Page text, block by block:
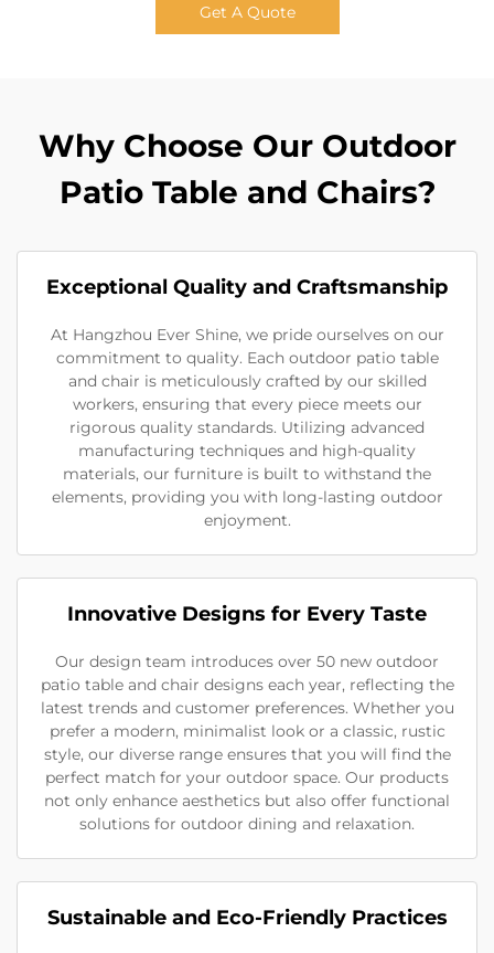
Get A Quote
Why Choose Our Outdoor
Patio Table and Chairs?
Exceptional Quality and Craftsmanship
At Hangzhou Ever Shine, we pride ourselves on our
commitment to quality. Each outdoor patio table
and chair is meticulously crafted by our skilled
workers, ensuring that every piece meets our
rigorous quality standards. Utilizing advanced
manufacturing techniques and high-quality
materials, our furniture is built to withstand the
elements, providing you with long-lasting outdoor
enjoyment.
Innovative Designs for Every Taste
Our design team introduces over 50 new outdoor
patio table and chair designs each year, reflecting the
latest trends and customer preferences. Whether you
prefer a modern, minimalist look or a classic, rustic
style, our diverse range ensures that you will find the
perfect match for your outdoor space. Our products
not only enhance aesthetics but also offer functional
solutions for outdoor dining and relaxation.
Sustainable and Eco-Friendly Practices